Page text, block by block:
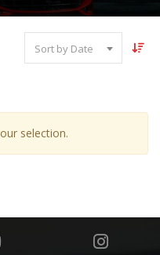
Sort by Date
selection.